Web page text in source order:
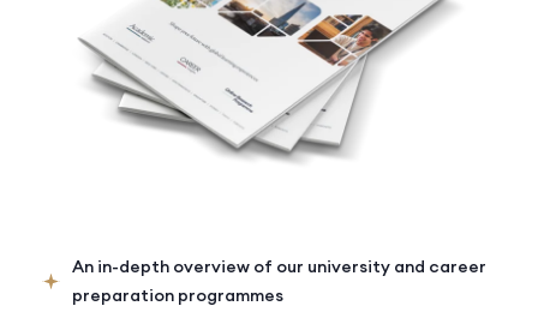
An in-depth overview of our university and career
preparation programmes